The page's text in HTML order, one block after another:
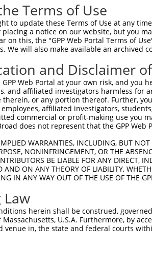
Terms of Use
to update these Terms of Use at any
placing a notice on our website, but you
on this, the "GPP Web Portal Terms of
We will also make available an archived
and Disclaimer
Web Portal at your own risk, and
and affiliated investigators harmless for
therein, or any portion thereof. Further,
affiliated investigators,
commercial or profit-making use you
does not represent that the GPP
WARRANTIES, INCLUDING, BUT
NONINFRINGEMENT, OR THE
BE LIABLE FOR ANY DIRECT,
AND ON ANY THEORY OF LIABILITY,
IN ANY WAY OUT OF THE USE OF THE
Law
herein shall be construed,
U.S.A. Furthermore, by
venue in, the state and federal courts
and Conditions|Broad Home